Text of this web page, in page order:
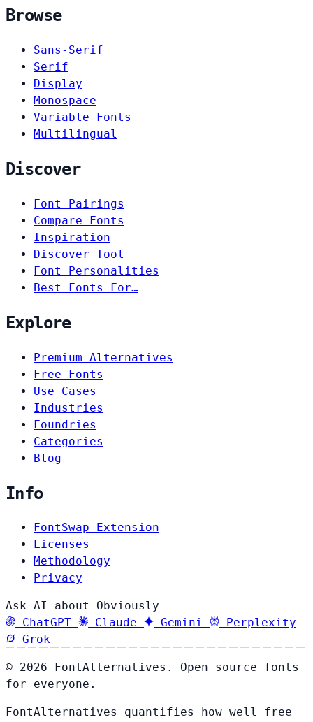
Browse
Sans-Serif
Serif
Display
Monospace
Variable Fonts
Multilingual
Discover
Font Pairings
Compare Fonts
Inspiration
Discover Tool
Font Personalities
Best Fonts For…
Explore
Premium Alternatives
Free Fonts
Use Cases
Industries
Foundries
Categories
Blog
Info
FontSwap Extension
Licenses
Methodology
Privacy
Ask AI about Obviously
ChatGPT
Claude Gemini
Perplexity
Grok
© 2026 FontAlternatives. Open source fonts
for everyone.
FontAlternatives quantifies how well free